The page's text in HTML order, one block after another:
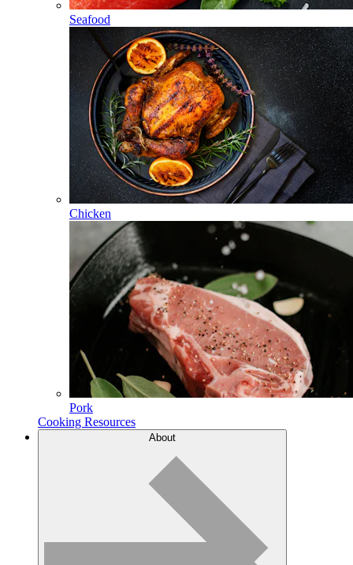
Seafood
Chicken
Pork
Cooking Resources
About